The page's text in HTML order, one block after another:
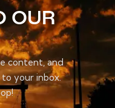
OUR
content, and
your inbox.